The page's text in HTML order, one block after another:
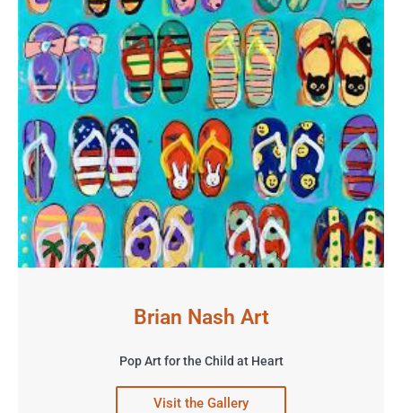
Brian Nash Art
Pop Art for the Child at Heart
Visit the Gallery